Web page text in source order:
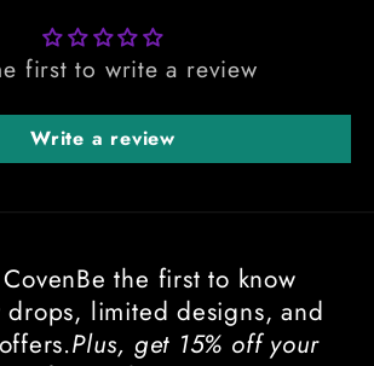
first to write a review
Write a review
the first to know
drops, limited designs, and
Plus, get 15% off your